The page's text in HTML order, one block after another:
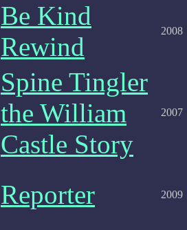
Be Kind
Rewind
2008
Spine Tingler
the William
Castle Story
2007
Reporter 2009